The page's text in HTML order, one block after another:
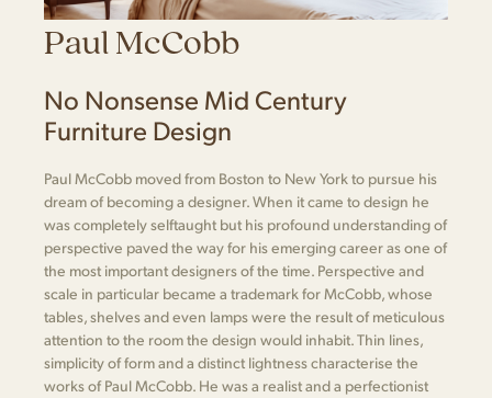
Paul McCobb
No Nonsense Mid Century
Furniture Design
Paul McCobb moved from Boston to New York to pursue his
dream of becoming a designer. When it came to design he
was completely selftaught but his profound understanding of
perspective paved the way for his emerging career as one of
the most important designers of the time. Perspective and
scale in particular became a trademark for McCobb, whose
tables, shelves and even lamps were the result of meticulous
attention to the room the design would inhabit. Thin lines,
simplicity of form and a distinct lightness characterise the
works of Paul McCobb. He was a realist and a perfectionist